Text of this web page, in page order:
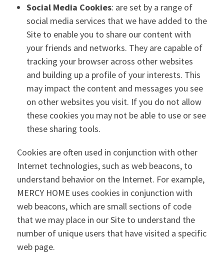
Social Media Cookies: are set by a range of
social media services that we have added to the
Site to enable you to share our content with
your friends and networks. They are capable of
tracking your browser across other websites
and building up a profile of your interests. This
may impact the content and messages you see
on other websites you visit. If you do not allow
these cookies you may not be able to use or see
these sharing tools.
Cookies are often used in conjunction with other
Internet technologies, such as web beacons, to
understand behavior on the Internet. For example,
MERCY HOME uses cookies in conjunction with
web beacons, which are small sections of code
that we may place in our Site to understand the
number of unique users that have visited a specific
web page.